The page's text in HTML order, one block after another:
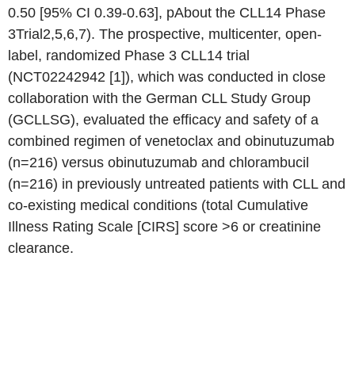
0.50 [95% CI 0.39-0.63], pAbout the CLL14 Phase
3Trial2,5,6,7). The prospective, multicenter, open-
label, randomized Phase 3 CLL14 trial
(NCT02242942 [1]), which was conducted in close
collaboration with the German CLL Study Group
(GCLLSG), evaluated the efficacy and safety of a
combined regimen of venetoclax and obinutuzumab
(n=216) versus obinutuzumab and chlorambucil
(n=216) in previously untreated patients with CLL and
co-existing medical conditions (total Cumulative
Illness Rating Scale [CIRS] score >6 or creatinine
clearance.